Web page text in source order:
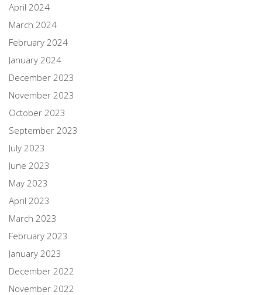
April 2024
March 2024
February 2024
January 2024
December 2023
November 2023
October 2023
September 2023
July 2023
June 2023
May 2023
April 2023
March 2023
February 2023
January 2023
December 2022
November 2022